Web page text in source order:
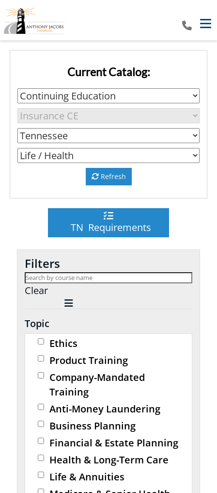
Current Catalog:
Refresh
TN Requirements
Filters
Clear
Topic
Ethics
Product Training
Company-Mandated
Training
Anti-Money Laundering
Business Planning
Financial & Estate Planning
Health & Long-Term Care
Life & Annuities